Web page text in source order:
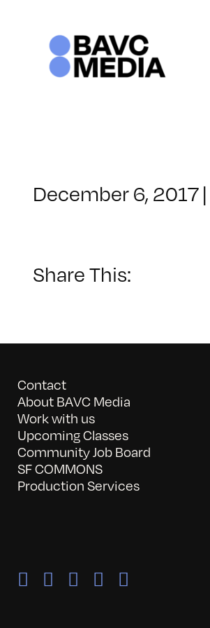
December 6, 2017|
Share This:
Contact
About BAVC Media
Work with us
Upcoming Classes
Community Job Board
SF COMMONS
Production Services